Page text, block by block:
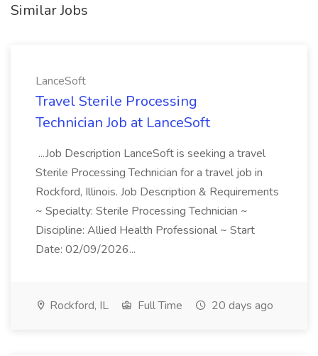
Similar Jobs
LanceSoft
Travel Sterile Processing
Technician Job at LanceSoft
...Job Description LanceSoft is seeking a travel
Sterile Processing Technician for a travel job in
Rockford, Illinois. Job Description & Requirements
~ Specialty: Sterile Processing Technician ~
Discipline: Allied Health Professional ~ Start
Date: 02/09/2026...
Rockford, IL Full Time 20 days ago